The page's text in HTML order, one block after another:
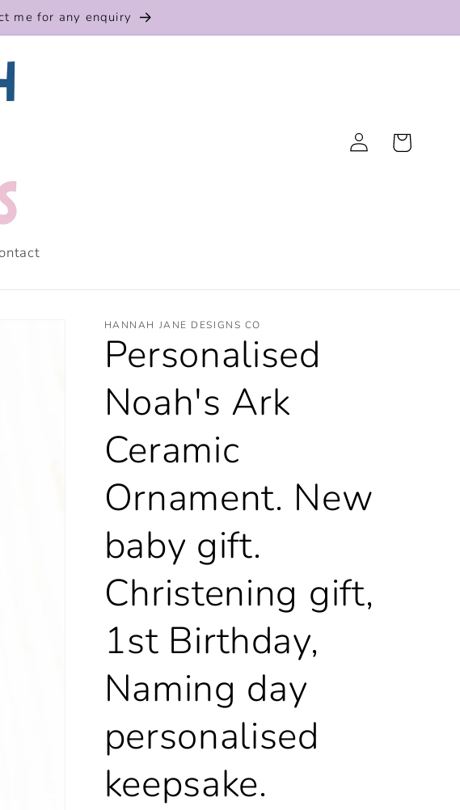
me for any enquiry
Log
in
Cart
HANNAH JANE DESIGNS CO
Personalised
Noah's Ark
Ceramic
Ornament. New
baby gift.
Christening gift,
1st Birthday,
Naming day
personalised
keepsake.